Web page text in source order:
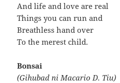
And life and love are real
Things you can run and
Breathless hand over
To the merest child.
Bonsai
(Gihubad ni Macario D. Tiu)